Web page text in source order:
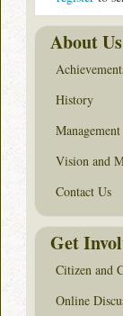
About Us
History
Vision and
Contact Us
Get
Citizen and
Online